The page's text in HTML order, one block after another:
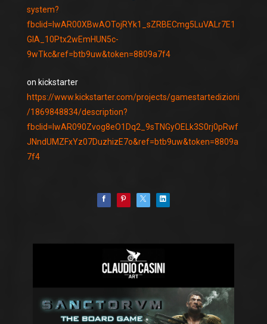
system?
fbclid=IwAR00XBwAOTojRYk1_sZRBECmg5LuVALr7E1
GIA_10Ptx2wEmHUN5c-
9wTkc&ref=btb9uw&token=8809a7f4
on kickstarter
https://www.kickstarter.com/projects/gamestartedizioni
/1869848834/description?
fbclid=IwAR090Zvog8eO1Dq2_9sTNGyOELk3S0rj0pRwf
JNndUMZFxYz07DuzhizE7o&ref=btb9uw&token=8809a
7f4